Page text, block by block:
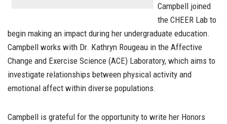
Campbell joined
the CHEER Lab to
begin making an impact during her undergraduate education.
Campbell works with Dr. Kathryn Rougeau in the Affective
Change and Exercise Science (ACE) Laboratory, which aims to
investigate relationships between physical activity and
emotional affect within diverse populations.
Campbell is grateful for the opportunity to write her Honors